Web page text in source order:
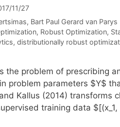
11/27
Bart Paul Gerard van Parys
, Robust Optimization,
, distributionally robust
the problem of prescribing
problem parameters $Y$
Kallus (2014) transforms
training data